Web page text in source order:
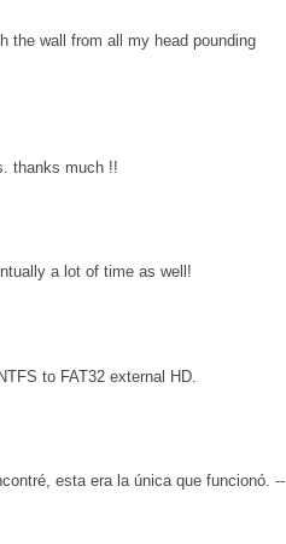
the wall from all my head pounding
thanks much !!
a lot of time as well!
to FAT32 external HD.
esta era la única que funcionó. --